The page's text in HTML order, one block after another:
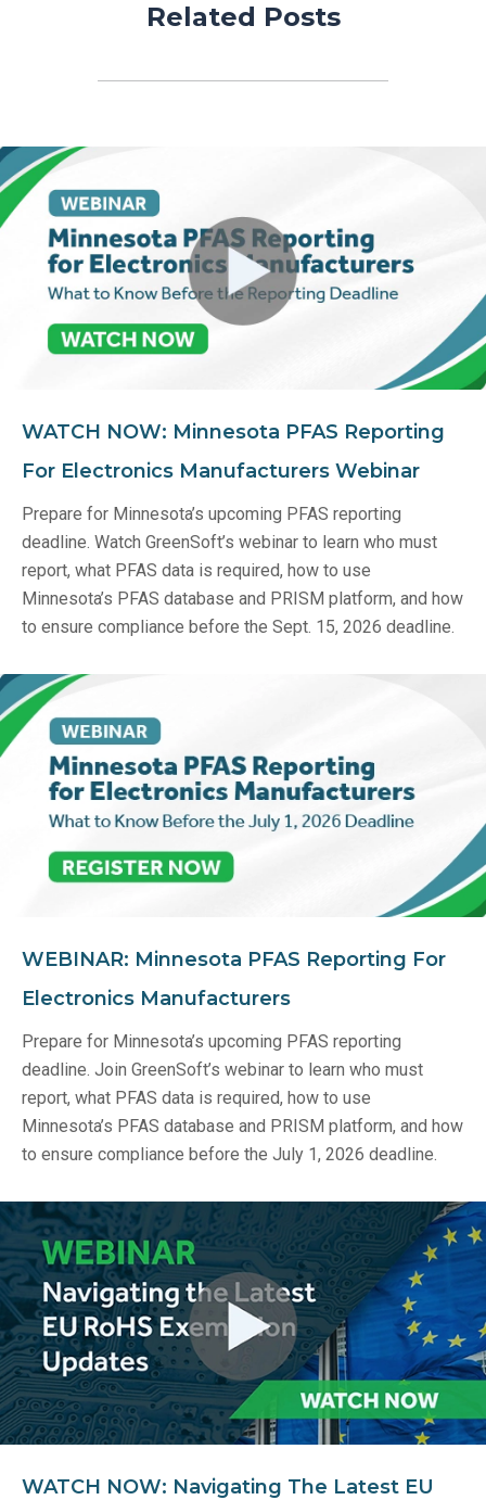
Related Posts
WATCH NOW: Minnesota PFAS Reporting
For Electronics Manufacturers Webinar
Prepare for Minnesota’s upcoming PFAS reporting
deadline. Watch GreenSoft’s webinar to learn who must
report, what PFAS data is required, how to use
Minnesota’s PFAS database and PRISM platform, and how
to ensure compliance before the Sept. 15, 2026 deadline.
WEBINAR: Minnesota PFAS Reporting For
Electronics Manufacturers
Prepare for Minnesota’s upcoming PFAS reporting
deadline. Join GreenSoft’s webinar to learn who must
report, what PFAS data is required, how to use
Minnesota’s PFAS database and PRISM platform, and how
to ensure compliance before the July 1, 2026 deadline.
WATCH NOW: Navigating The Latest EU